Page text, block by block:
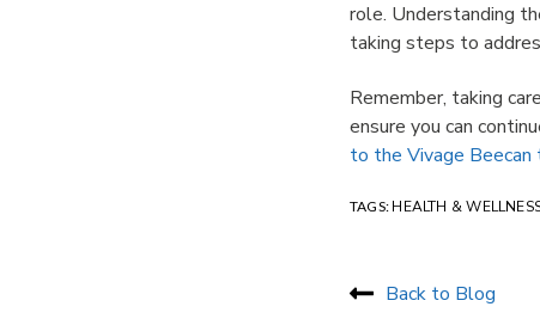
role. Understanding
taking steps to
Remember, taking
ensure you can
to the Vivage Beecan
TAGS: HEALTH &
Back to Blog